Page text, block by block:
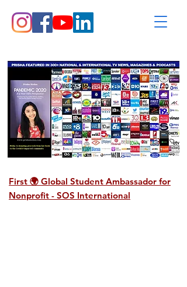
First 🌍 Global Student Ambassador for
Nonprofit - SOS International